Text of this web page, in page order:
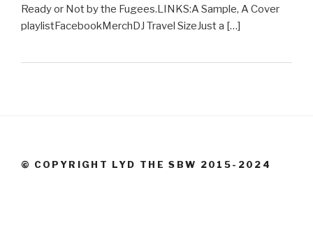
Ready or Not by the Fugees.LINKS:A Sample, A Cover
playlistFacebookMerchDJ Travel SizeJust a […]
© COPYRIGHT LYD THE SBW 2015-2024